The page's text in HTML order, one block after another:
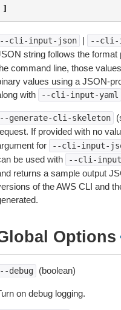
]
cli-input-json | --cli-
string follows the format
command line, those
values using a JSON-
with
--cli-input-yaml
generate-cli-skeleton
If provided with no
for
--cli-input-
be used with
--cli-
returns a sample output
of the AWS CLI and
Options
debug (boolean)
on debug logging.